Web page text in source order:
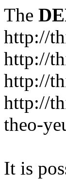
The
http://
http://
http://
http://
theo-
It is